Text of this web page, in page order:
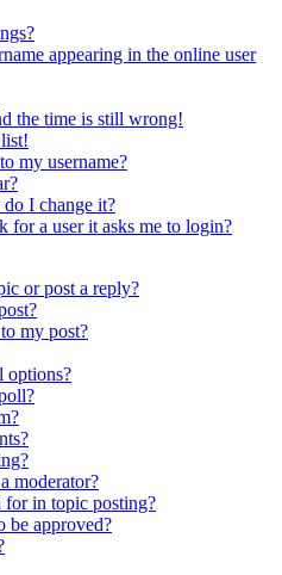
appearing in the online user
the time is still wrong!
my username?
I change it?
for a user it asks me to login?
or post a reply?
my post?
options?
moderator?
for in topic posting?
be approved?